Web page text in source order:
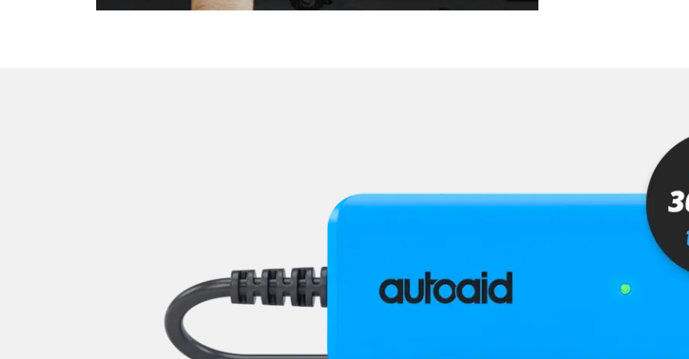
Parking Brake (EPB / SBC)
Seat Dynamics front left
Seat Heater
Seat Passenger
Steering Column Assembly